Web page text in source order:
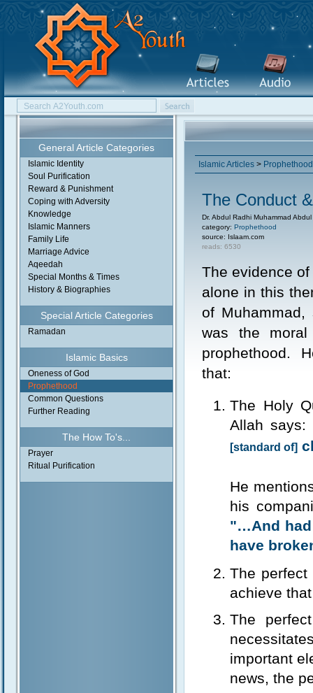
General Article Categories
Islamic Identity
Soul Purification
Reward & Punishment
Coping with Adversity
Knowledge
Islamic Manners
Family Life
Marriage Advice
Aqeedah
Special Months & Times
History & Biographies
Special Article Categories
Ramadan
Islamic Basics
Oneness of God
Prophethood
Common Questions
Further Reading
The How To's...
Prayer
Ritual Purification
Islamic Articles > Prophethood
The Conduct
Dr. Abdul Radhi Muhammad
category: Prophethood
source: Islaam.com
reads: 6530
The evidence
alone in this
of Muhammad,
was the
prophethood.
that:
The Holy
Allah says:
[standard of]
He
his
"…And had
have
The
achieve
The
important
news, the